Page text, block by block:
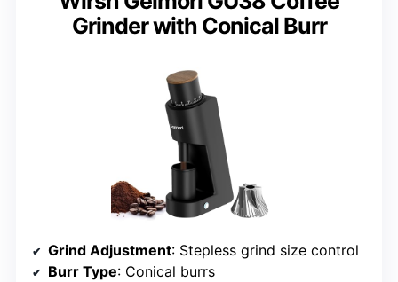
Grinder with Conical Burr
Grind Adjustment: Stepless grind size control
Burr Type: Conical burrs